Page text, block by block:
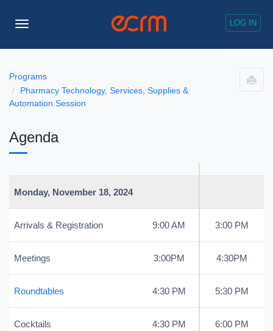
LOG IN
Toggle
Programs
Pharmacy Technology, Services, Supplies &
Automation Session
Agenda
Monday, November 18, 2024
Arrivals & Registration 9:00 AM 3:00 PM
Meetings 3:00PM 4:30PM
Roundtables 4:30 PM 5:30 PM
Cocktails 4:30 PM 6:00 PM